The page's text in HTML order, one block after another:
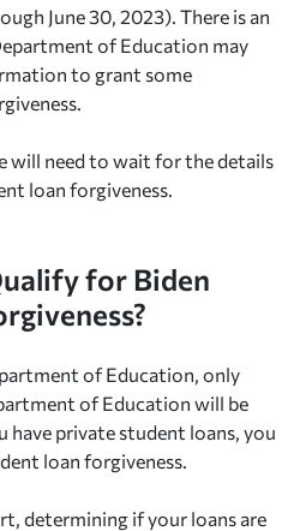
June 30, 2023). There is an
of Education may
to grant some
will need to wait for the details
loan forgiveness.
for Biden
of Education, only
of Education will be
have private student loans, you
loan forgiveness.
determining if your loans are